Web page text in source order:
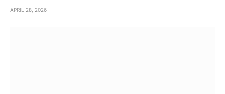
APRIL 28, 2026